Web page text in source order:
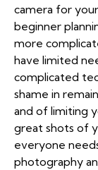
camera for
beginner
more
have limited
complicated
shame in
and of limiting
great shots of
everyone
photography